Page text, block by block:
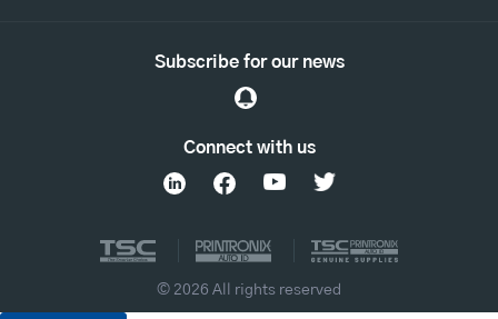
Connect with us
Subscribe for our news
© 2026 All rights reserved